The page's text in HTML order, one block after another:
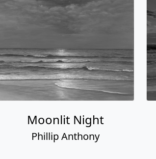
Moonlit Night
Phillip Anthony